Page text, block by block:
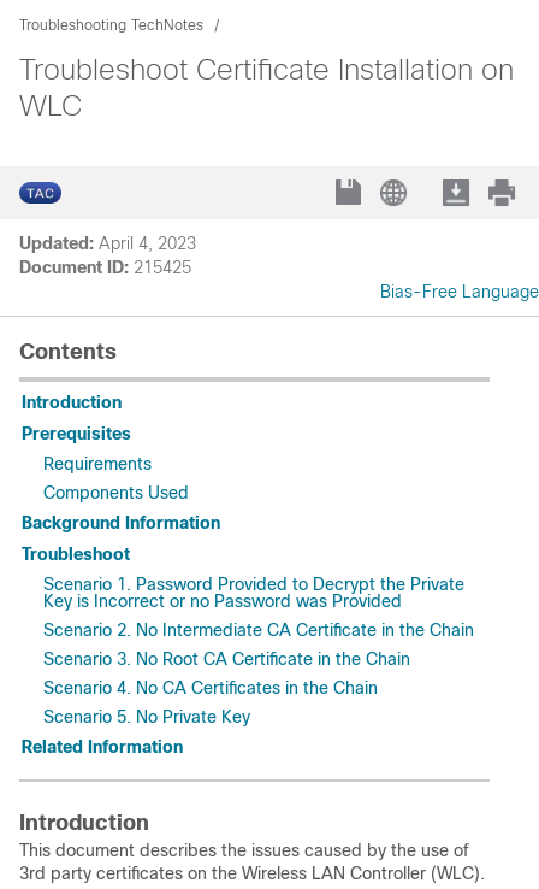
Troubleshooting TechNotes
Troubleshoot Certificate Installation on
WLC
Updated: April 4, 2023
Document ID: 215425
Bias-Free Language
Contents
Introduction
Prerequisites
Requirements
Components Used
Background Information
Troubleshoot
Scenario 1. Password Provided to Decrypt the Private
Key is Incorrect or no Password was Provided
Scenario 2. No Intermediate CA Certificate in the Chain
Scenario 3. No Root CA Certificate in the Chain
Scenario 4. No CA Certificates in the Chain
Scenario 5. No Private Key
Related Information
Introduction
This document describes the issues caused by the use of
3rd party certificates on the Wireless LAN Controller (WLC).